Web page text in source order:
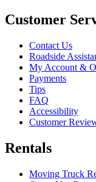
Customer
Contact Us
Roadside
My Account &
Payments
Tips
FAQ
Accessibility
Customer
Rentals
Moving Truck